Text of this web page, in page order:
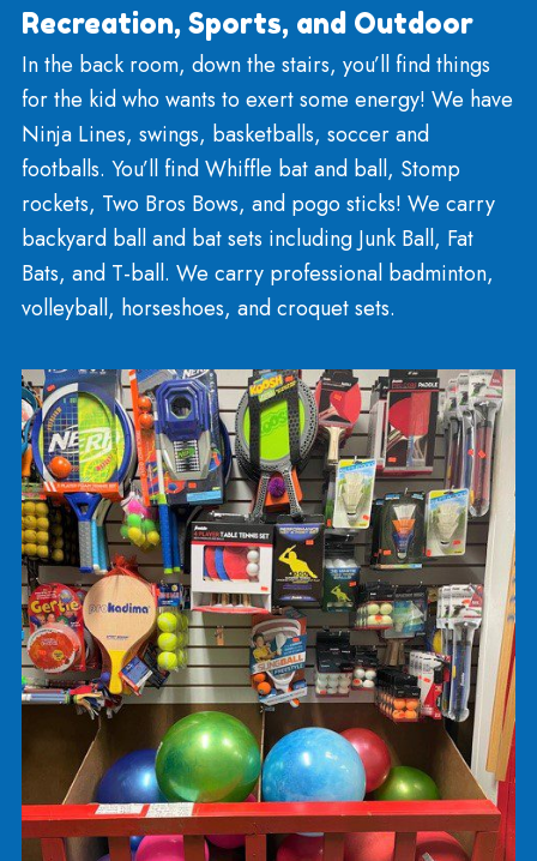
LEGO
LEGO is spread out into 5 different sections of
store! You can find the Architecture series right
the front at the register. You’ll find Duplo (larger
LEGO bricks for kids 5 and under) in the 5 and
room! The Friends, Harry Potter, and Disney
is located near the top of the stairs. Head down
stairs and you’ll see Ninjago, Jurassic Park, City,